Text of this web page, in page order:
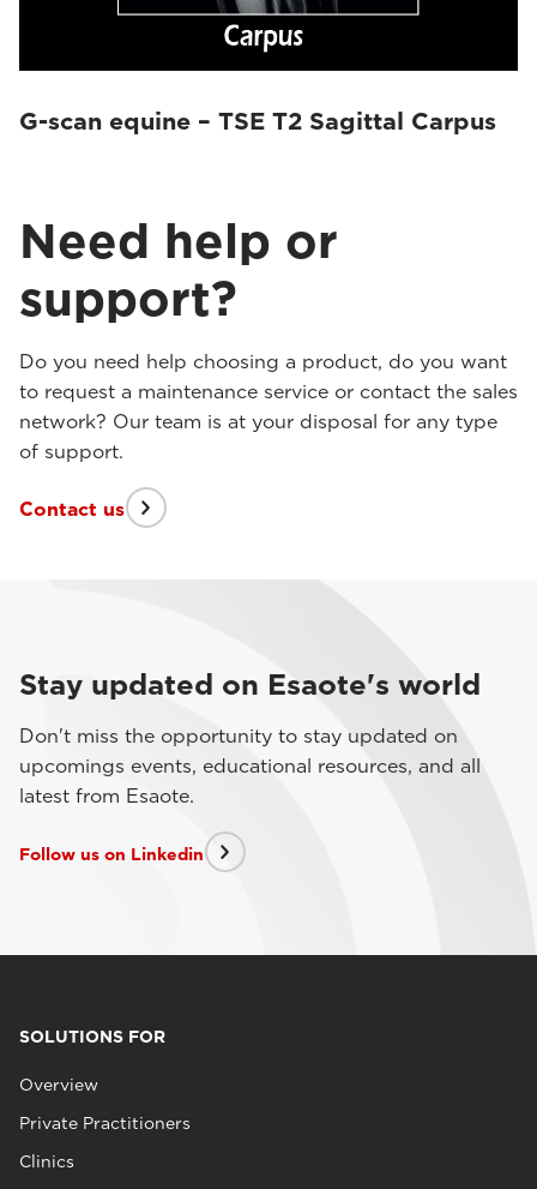
G-scan equine – TSE T2 Sagittal Carpus
Need help or
support?
Do you need help choosing a product, do you want
to request a maintenance service or contact the sales
network? Our team is at your disposal for any type
of support.
Contact us
Stay updated on Esaote's world
Don't miss the opportunity to stay updated on
upcomings events, educational resources, and all
latest from Esaote.
Follow us on Linkedin
SOLUTIONS FOR
Overview
Private Practitioners
Clinics